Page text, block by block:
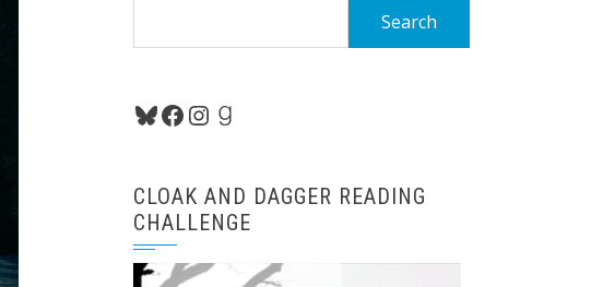
Bluesky
Facebook
Instagram
Goodreads
CLOAK AND DAGGER READING
CHALLENGE